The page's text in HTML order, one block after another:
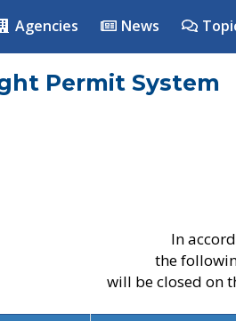
Agencies News
Permit System
In
the
will be closed on